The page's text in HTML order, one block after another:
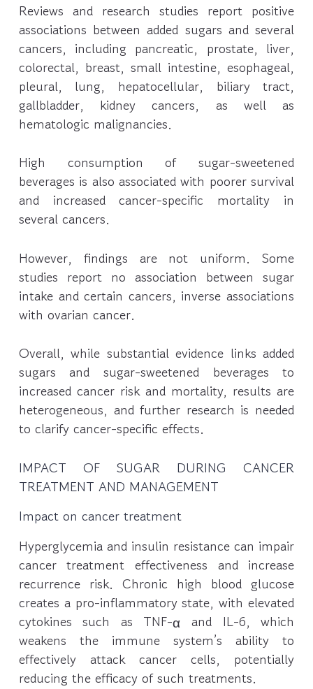
Reviews and research studies report positive
associations between added sugars and several
cancers, including pancreatic, prostate, liver,
colorectal, breast, small intestine, esophageal,
pleural, lung, hepatocellular, biliary tract,
gallbladder, kidney cancers, as well as
hematologic malignancies.
High consumption of sugar-sweetened
beverages is also associated with poorer survival
and increased cancer-specific mortality in
several cancers.
However, findings are not uniform. Some
studies report no association between sugar
intake and certain cancers, inverse associations
with ovarian cancer.
Overall, while substantial evidence links added
sugars and sugar-sweetened beverages to
increased cancer risk and mortality, results are
heterogeneous, and further research is needed
to clarify cancer-specific effects.
IMPACT OF SUGAR DURING CANCER
TREATMENT AND MANAGEMENT
Impact on cancer treatment
Hyperglycemia and insulin resistance can impair
cancer treatment effectiveness and increase
recurrence risk. Chronic high blood glucose
creates a pro-inflammatory state, with elevated
cytokines such as TNF-α and IL-6, which
weakens the immune system’s ability to
effectively attack cancer cells, potentially
reducing the efficacy of such treatments.